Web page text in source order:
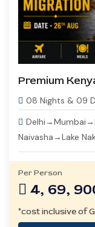
Premium
08 Nights & 09
Naivasha→Lake
Per Person
4, 69,
*cost inclusive of